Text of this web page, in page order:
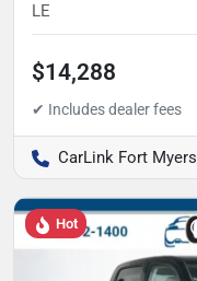
LE
$14,288
CarLink Fort Myers
Hot